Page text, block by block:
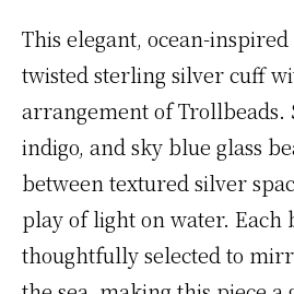
This elegant, ocean-
twisted sterling silver cuff
arrangement of Trollbeads.
indigo, and sky blue glass
between textured silver
play of light on water. Each
thoughtfully selected to